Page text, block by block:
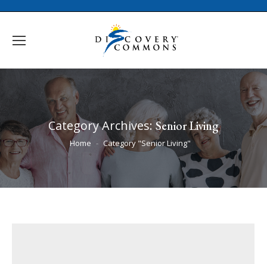
Category Archives:Senior Living
You are here:
Home Category "Senior Living"